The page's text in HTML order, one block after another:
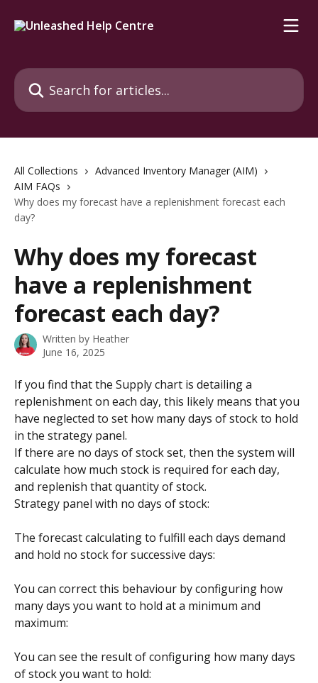
Search for articles...
All Collections
Advanced Inventory Manager (AIM)
AIM FAQs
Why does my forecast have a replenishment forecast each
day?
Why does my forecast
have a replenishment
forecast each day?
Written by Heather
June 16, 2025
If you find that the Supply chart is detailing a
replenishment on each day, this likely means that you
have neglected to set how many days of stock to hold
in the strategy panel.
If there are no days of stock set, then the system will
calculate how much stock is required for each day,
and replenish that quantity of stock.
Strategy panel with no days of stock:
The forecast calculating to fulfill each days demand
and hold no stock for successive days:
You can correct this behaviour by configuring how
many days you want to hold at a minimum and
maximum:
You can see the result of configuring how many days
of stock you want to hold: